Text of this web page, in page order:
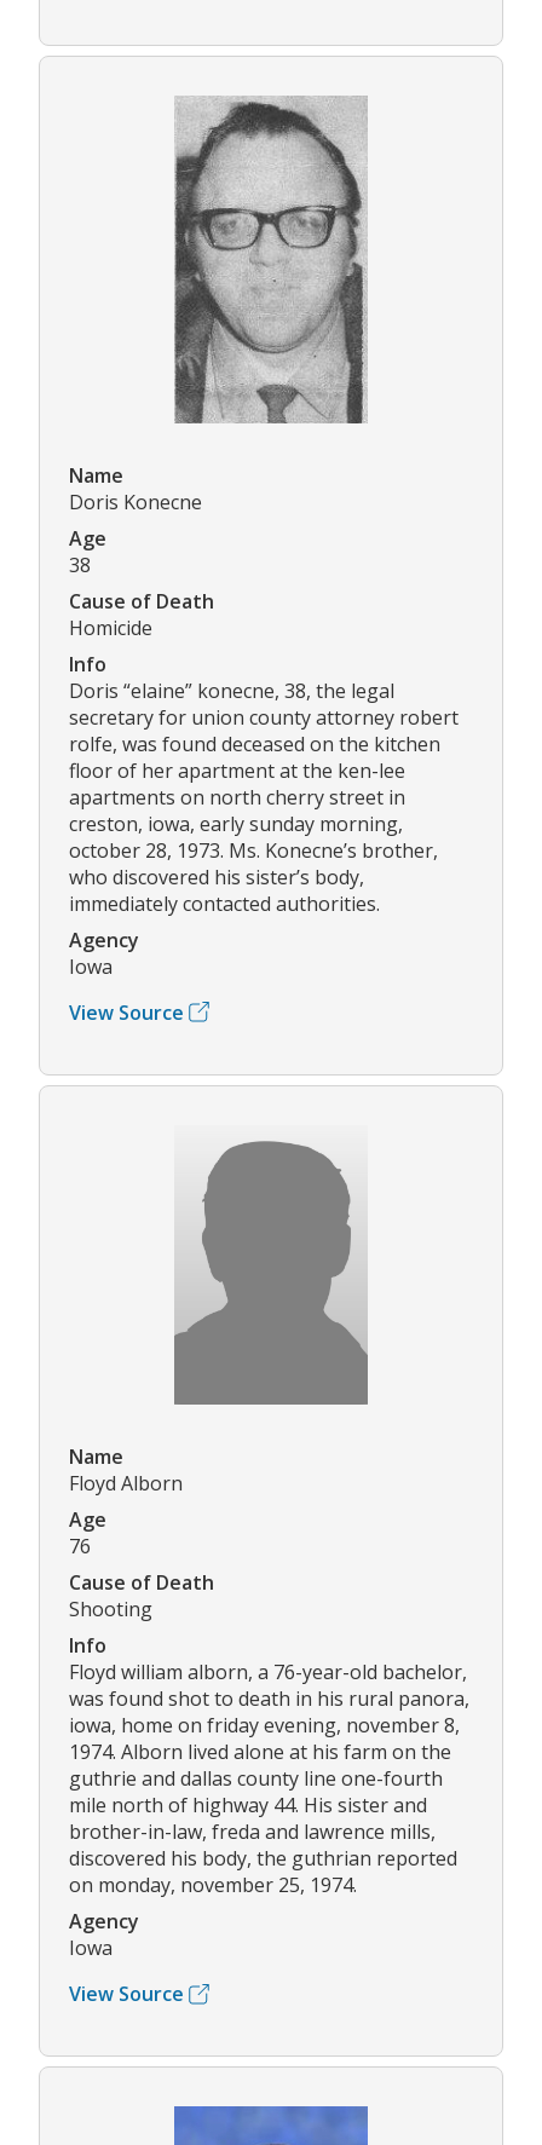
Name
Doris Konecne
Age
38
Cause of Death
Homicide
Info
Doris “elaine” konecne, 38, the legal
secretary for union county attorney robert
rolfe, was found deceased on the kitchen
floor of her apartment at the ken-lee
apartments on north cherry street in
creston, iowa, early sunday morning,
october 28, 1973. Ms. Konecne’s brother,
who discovered his sister’s body,
immediately contacted authorities.
Agency
Iowa
View Source
Name
Floyd Alborn
Age
76
Cause of Death
Shooting
Info
Floyd william alborn, a 76-year-old bachelor,
was found shot to death in his rural panora,
iowa, home on friday evening, november 8,
1974. Alborn lived alone at his farm on the
guthrie and dallas county line one-fourth
mile north of highway 44. His sister and
brother-in-law, freda and lawrence mills,
discovered his body, the guthrian reported
on monday, november 25, 1974.
Agency
Iowa
View Source